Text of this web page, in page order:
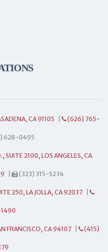
CA 91105 (626) 765-
628-0495
SUITE 2100, LOS ANGELES, CA
(323) 315-5234
250, LA JOLLA, CA 92037
FRANCISCO, CA 94107 (415)